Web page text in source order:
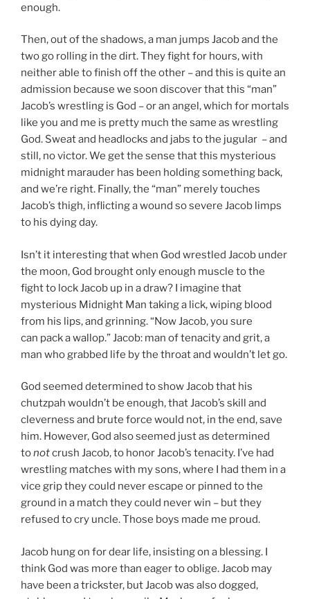
enough.
Then, out of the shadows, a man jumps Jacob and the
two go rolling in the dirt. They fight for hours, with
neither able to finish off the other – and this is quite an
admission because we soon discover that this “man”
Jacob’s wrestling is God – or an angel, which for mortals
like you and me is pretty much the same as wrestling
God. Sweat and headlocks and jabs to the jugular – and
still, no victor. We get the sense that this mysterious
midnight marauder has been holding something back,
and we’re right. Finally, the “man” merely touches
Jacob’s thigh, inflicting a wound so severe Jacob limps
to his dying day.
Isn’t it interesting that when God wrestled Jacob under
the moon, God brought only enough muscle to the
fight to lock Jacob up in a draw? I imagine that
mysterious Midnight Man taking a lick, wiping blood
from his lips, and grinning. “Now Jacob, you sure
can pack a wallop.” Jacob: man of tenacity and grit, a
man who grabbed life by the throat and wouldn’t let go.
God seemed determined to show Jacob that his
chutzpah wouldn’t be enough, that Jacob’s skill and
cleverness and brute force would not, in the end, save
him. However, God also seemed just as determined
tonotcrush Jacob, to honor Jacob’s tenacity. I’ve had
wrestling matches with my sons, where I had them in a
vice grip they could never escape or pinned to the
ground in a match they could never win – but they
refused to cry uncle. Those boys made me proud.
Jacob hung on for dear life, insisting on a blessing. I
think God was more than eager to oblige. Jacob may
have been a trickster, but Jacob was also dogged,